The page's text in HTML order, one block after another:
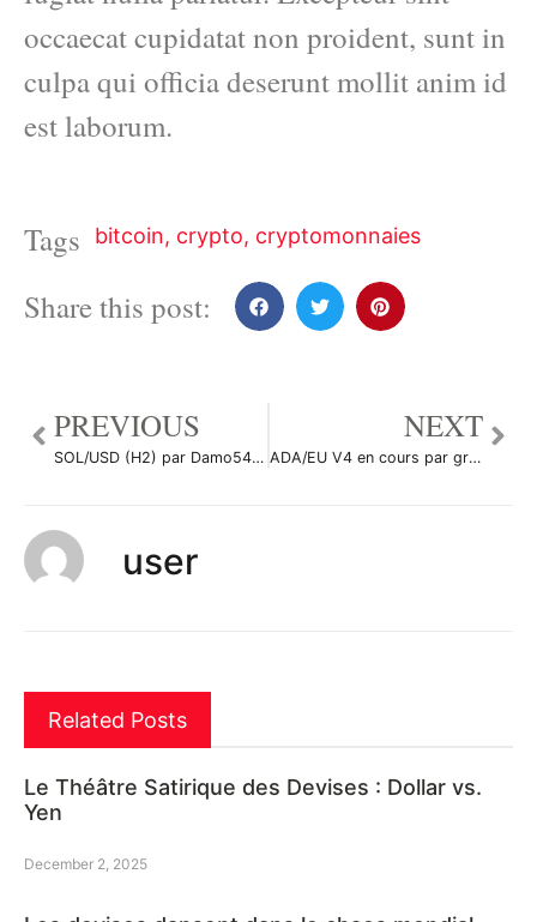
occaecat cupidatat non proident, sunt in
culpa qui officia deserunt mollit anim id
est laborum.
Tags bitcoin, crypto, cryptomonnaies
Share this post:
PREVIOUS
SOL/USD (H2) par Damo5444
NEXT
ADA/EU V4 en cours par gregpepe
user
Related Posts
Le Théâtre Satirique des Devises : Dollar vs.
Yen
December 2, 2025